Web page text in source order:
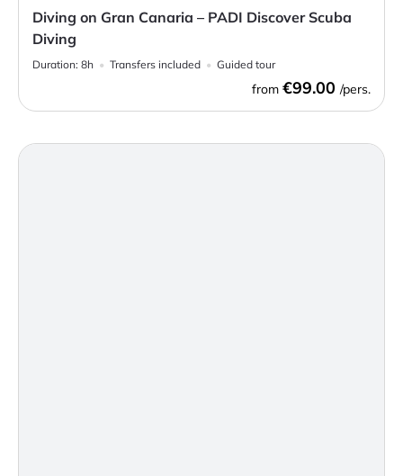
Diving on Gran Canaria – PADI Discover Scuba
Diving
Duration: 8h Transfers included Guided tour
from €99.00 /pers.